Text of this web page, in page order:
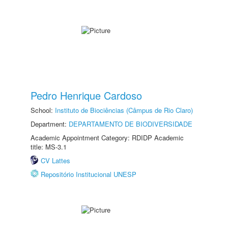
Pedro Henrique Cardoso
School: Instituto de Biociências (Câmpus de Rio Claro)
Department: DEPARTAMENTO DE BIODIVERSIDADE
Academic Appointment Category: RDIDP Academic
title: MS-3.1
CV Lattes
Repositório Institucional UNESP